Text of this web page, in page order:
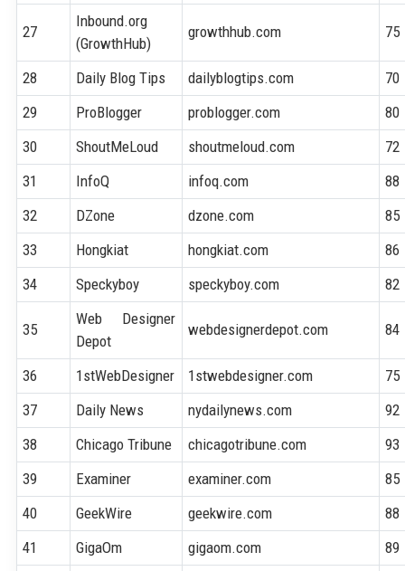
27
Inbound.org
(GrowthHub)
growthhub.com 75
28 Daily Blog Tips dailyblogtips.com
70
29
ProBlogger problogger.com
80
30
ShoutMeLoud shoutmeloud.com
72
31
InfoQ infoq.com
88
32
DZone dzone.com
85
33
Hongkiat hongkiat.com
86
34
Speckyboy speckyboy.com 82
35
Web Designer
Depot
webdesignerdepot.com 84
36 1stWebDesigner 1stwebdesigner.com
75
37
Daily News nydailynews.com
92
38
Chicago Tribune chicagotribune.com
93
39
Examiner examiner.com
85
40
GeekWire geekwire.com
88
41
GigaOm gigaom.com
89